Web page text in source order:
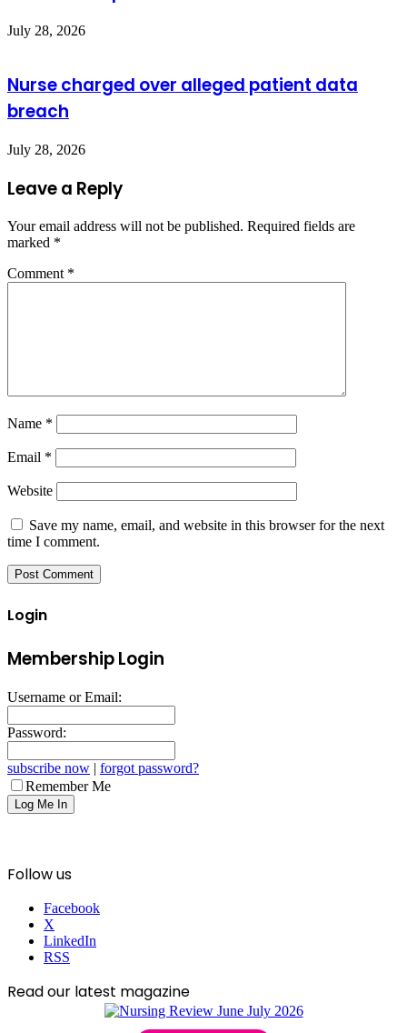
July 28, 2026
Nurse charged over alleged patient data
breach
July 28, 2026
Leave a Reply
Your email address will not be published. Required fields are
marked *
Comment *
Name *
Email *
Website
Save my name, email, and website in this browser for the next
time I comment.
Login
Membership Login
Username or Email:
Password:
subscribe now | forgot password?
Remember Me
Follow us
Facebook
X
LinkedIn
RSS
Read our latest magazine